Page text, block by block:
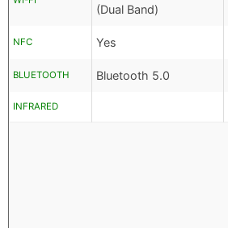
(Dual Band)
NFC Yes
BLUETOOTH Bluetooth 5.0
INFRARED